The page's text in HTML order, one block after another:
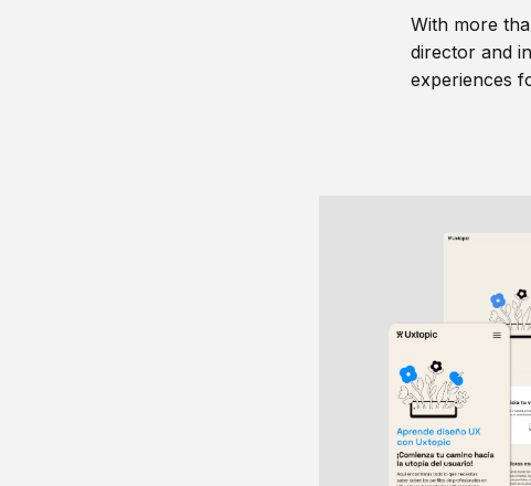
With more
director and
experiences